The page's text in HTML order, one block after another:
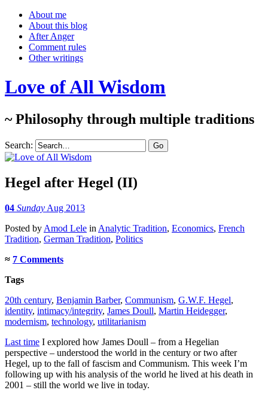
About me
About this blog
After Anger
Comment rules
Other writings
Love of All Wisdom
~ Philosophy through multiple traditions
Search:
Hegel after Hegel (II)
04 Sunday Aug 2013
Posted by Amod Lele in Analytic Tradition, Economics, French
Tradition, German Tradition, Politics
≈ 7 Comments
Tags
20th century, Benjamin Barber, Communism, G.W.F. Hegel,
identity, intimacy/integrity, James Doull, Martin Heidegger,
modernism, technology, utilitarianism
Last time I explored how James Doull – from a Hegelian
perspective – understood the world in the century or two after
Hegel, up to the fall of fascism and Communism. This week I’m
following up with his analysis of the world he lived at his death in
2001 – still the world we live in today.